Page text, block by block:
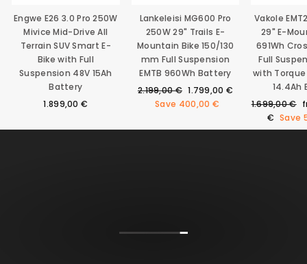
Engwe E26 3.0 Pro 250W
Mivice Mid-Drive All
Terrain SUV Smart E-
Bike with Full
Suspension 48V 15Ah
Battery
1.899,00 €
Lankeleisi MG600 Pro
250W 29" Trails E-
Mountain Bike 150/130
mm Full Suspension
EMTB 960Wh Battery
Regular
price
2.199,00 € Sale
price
1.799,00 €
Save 400,00 €
Vakole
29" E-
691Wh
Full
with Torque
14.4Ah
Regular
price
1.699,00 €
€ Save